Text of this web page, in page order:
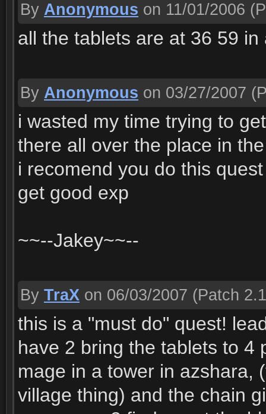
By Anonymous on 11/01/2006
all the tablets are at 36 59
By Anonymous on 03/27/2007
i wasted my time trying to
there all over the place in
i recomend you do this
get good exp
~~--Jakey~~--
By TraX on 06/03/2007 (Patch
this is a "must do" quest!
have 2 bring the tablets to 4
mage in a tower in azshara,
village thing) and the chain